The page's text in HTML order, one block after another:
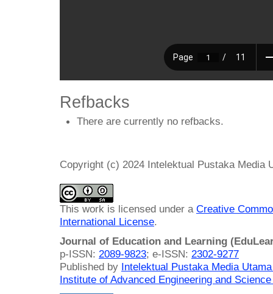
Refbacks
There are currently no refbacks.
Copyright (c) 2024 Intelektual Pustaka Media
This work is licensed under a Creative
International License.
Journal of Education and Learning
p-ISSN: 2089-9823; e-ISSN: 2302-9277
Published by Intelektual Pustaka Media
Institute of Advanced Engineering and